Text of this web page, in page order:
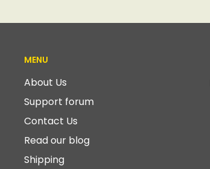
MENU
About Us
Support forum
Contact Us
Read our blog
Shipping